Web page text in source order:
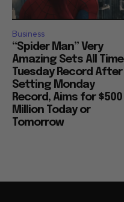
Business
“Spider Man” Very
Amazing Sets All Time
Tuesday Record After
Setting Monday
Record, Aims for $500
Million Today or
Tomorrow